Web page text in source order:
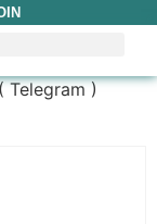
Telegram )